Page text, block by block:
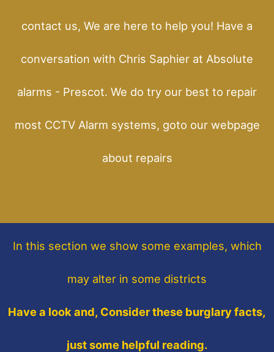
contact us, We are here to help you! Have a
conversation with Chris Saphier at Absolute
alarms - Prescot. We do try our best to repair
most CCTV Alarm systems, goto our webpage
about repairs
In this section we show some examples, which
may alter in some districts
Have a look and, Consider these burglary facts,
just some helpful reading.